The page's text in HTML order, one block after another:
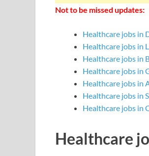
Not to be missed updates:
Healthcare jobs in
Healthcare jobs in
Healthcare jobs in
Healthcare jobs in
Healthcare jobs in
Healthcare jobs in
Healthcare jobs in
Healthcare